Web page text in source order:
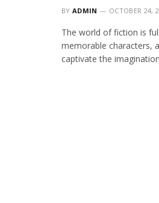
BY ADMIN OCTOBER 24,
The world of fiction is
memorable characters,
captivate the